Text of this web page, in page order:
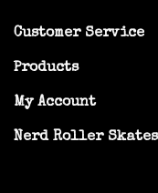
Customer Service
Products
My Account
Nerd Roller Skates